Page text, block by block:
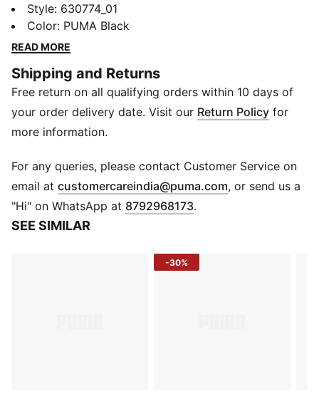
SPECIAL ITEMS collection, PUMA's latest streetwear
essentials.These pieces can be seamlessly integrated
into any wardrobe – ready to elevate any look.
functional pockets, these pants are the perfect blend
of nostalgia and modern edge.
DETAILS
Oversized fit
Regular length
Graphic embroidery and fabric appliqué at back;
Embossed graphic detail on the leg
Front and back pockets
Style: 630774_01
Color: PUMA Black
READ MORE
Shipping and Returns
Free return on all qualifying orders within 10 days of
your order delivery date. Visit our Return Policy for
more information.
For any queries, please contact Customer Service on
email at customercareindia@puma.com Opens in new
, or send us a
"Hi" on WhatsApp at 8792968173.
SEE SIMILAR
-30%